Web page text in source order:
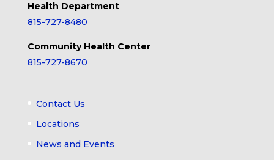
Health Department
815-727-8480
Community Health Center
815-727-8670
Contact Us
Locations
News and Events